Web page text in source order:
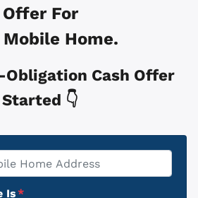
Offer For
Mobile Home.
Obligation Cash Offer
Started 👇
Is*